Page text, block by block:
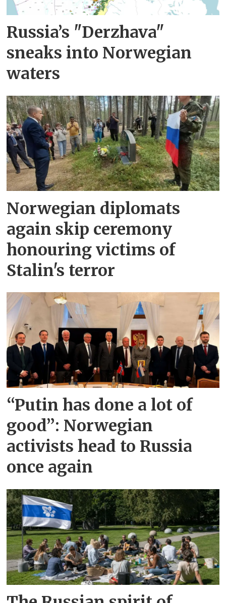
Russia’s "Derzhava"
sneaks into Norwegian
waters
Norwegian diplomats
again skip ceremony
honouring victims of
Stalin's terror
“Putin has done a lot of
good”: Norwegian
activists head to Russia
once again